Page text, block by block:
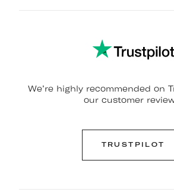
We’re highly recommended on
our customer
TRUSTPILOT